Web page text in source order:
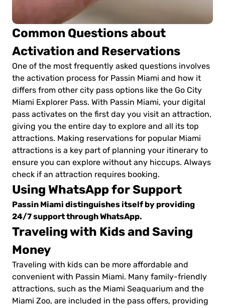
Common Questions about
Activation and Reservations
One of the most frequently asked questions involves
the activation process for Passin Miami and how it
differs from other city pass options like the Go City
Miami Explorer Pass. With Passin Miami, your digital
pass activates on the first day you visit an attraction,
giving you the entire day to explore and all its top
attractions. Making reservations for popular Miami
attractions is a key part of planning your itinerary to
ensure you can explore without any hiccups. Always
check if an attraction requires booking.
Using WhatsApp for Support
Passin Miami distinguishes itself by providing
24/7 support through WhatsApp.
Traveling with Kids and Saving
Money
Traveling with kids can be more affordable and
convenient with Passin Miami. Many family-friendly
attractions, such as the Miami Seaquarium and the
Miami Zoo, are included in the pass offers, providing